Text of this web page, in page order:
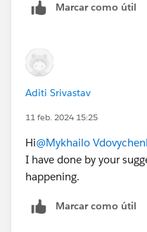
Marcar como útil
Aditi Srivastav
11 feb. 2024 15:25
Hi@Mykhailo
I have done by your
happening.
Marcar como útil